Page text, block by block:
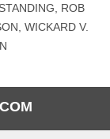
ROB
WICKARD V.